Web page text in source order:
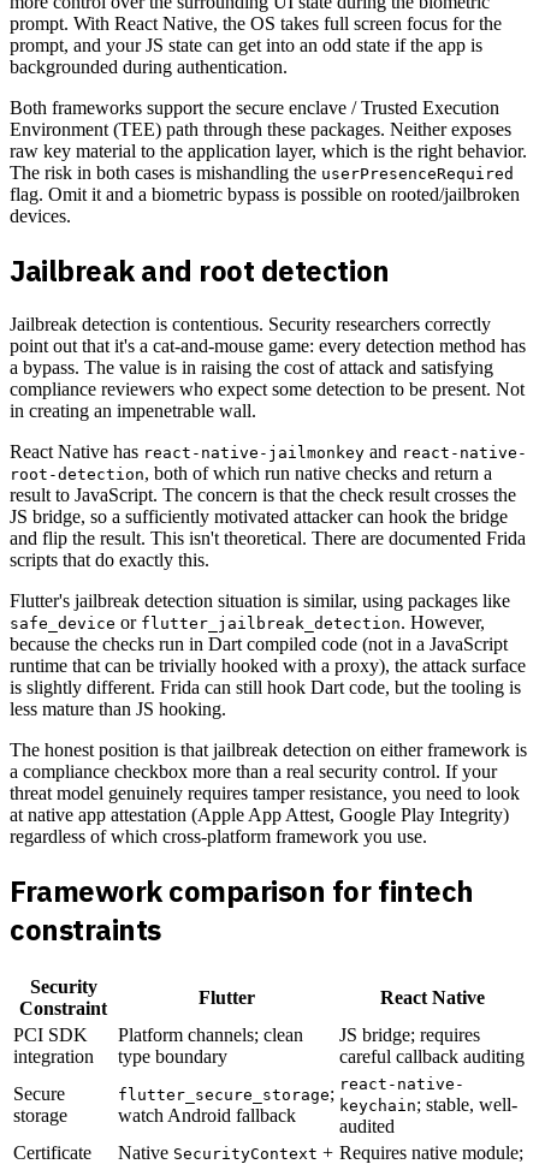
prompt. With React Native, the OS takes full screen focus for the
prompt, and your JS state can get into an odd state if the app is
backgrounded during authentication.
Both frameworks support the secure enclave / Trusted Execution
Environment (TEE) path through these packages. Neither exposes
raw key material to the application layer, which is the right behavior.
The risk in both cases is mishandling the userPresenceRequired
flag. Omit it and a biometric bypass is possible on rooted/jailbroken
devices.
Jailbreak and root detection
Jailbreak detection is contentious. Security researchers correctly
point out that it's a cat-and-mouse game: every detection method has
a bypass. The value is in raising the cost of attack and satisfying
compliance reviewers who expect some detection to be present. Not
in creating an impenetrable wall.
React Native has react-native-jailmonkey and react-native-
root-detection, both of which run native checks and return a
result to JavaScript. The concern is that the check result crosses the
JS bridge, so a sufficiently motivated attacker can hook the bridge
and flip the result. This isn't theoretical. There are documented Frida
scripts that do exactly this.
Flutter's jailbreak detection situation is similar, using packages like
safe_device or flutter_jailbreak_detection. However,
because the checks run in Dart compiled code (not in a JavaScript
runtime that can be trivially hooked with a proxy), the attack surface
is slightly different. Frida can still hook Dart code, but the tooling is
less mature than JS hooking.
The honest position is that jailbreak detection on either framework is
a compliance checkbox more than a real security control. If your
threat model genuinely requires tamper resistance, you need to look
at native app attestation (Apple App Attest, Google Play Integrity)
regardless of which cross-platform framework you use.
Framework comparison for fintech
constraints
Security
Constraint
Flutter
React Native
PCI SDK
integration
Platform channels; clean
type boundary
JS bridge; requires
careful callback auditing
Secure
storage
flutter_secure_storage;
watch Android fallback
react-native-
keychain; stable, well-
audited
Certificate
Native SecurityContext + Requires native module;